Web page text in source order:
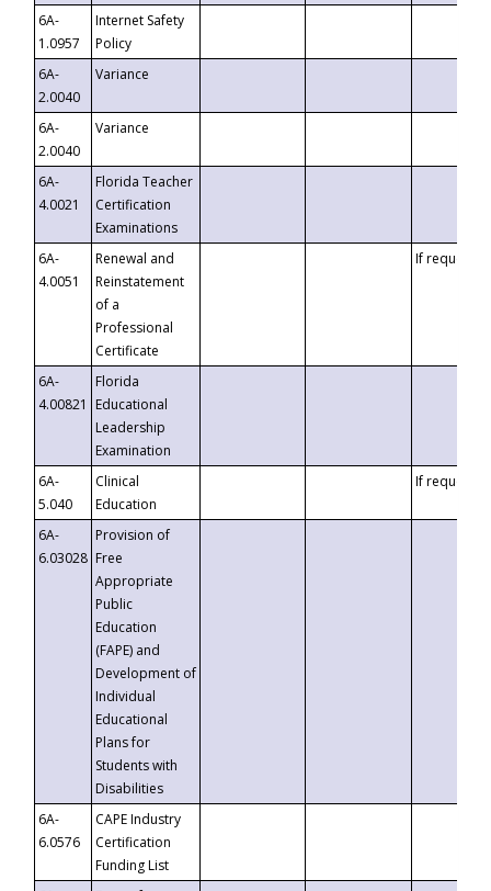
6A-
1.0957
Internet Safety
Policy
6A-
2.0040
Variance
6A-
2.0040
Variance
6A-
4.0021
Florida Teacher
Certification
Examinations
6A-
4.0051
Renewal and
Reinstatement
of a
Professional
Certificate
If requested
6A-
4.00821
Florida
Educational
Leadership
Examination
6A-
5.040
Clinical
Education
If requested
6A-
6.03028
Provision of
Free
Appropriate
Public
Education
(FAPE) and
Development of
Individual
Educational
Plans for
Students with
Disabilities
6A-
6.0576
CAPE Industry
Certification
Funding List